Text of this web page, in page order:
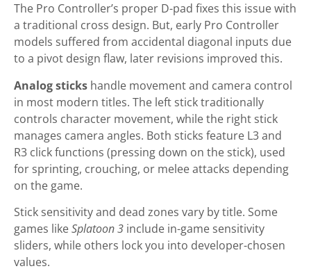
The Pro Controller’s proper D-pad fixes this issue with
a traditional cross design. But, early Pro Controller
models suffered from accidental diagonal inputs due
to a pivot design flaw, later revisions improved this.
Analog sticks handle movement and camera control
in most modern titles. The left stick traditionally
controls character movement, while the right stick
manages camera angles. Both sticks feature L3 and
R3 click functions (pressing down on the stick), used
for sprinting, crouching, or melee attacks depending
on the game.
Stick sensitivity and dead zones vary by title. Some
games likeSplatoon 3 include in-game sensitivity
sliders, while others lock you into developer-chosen
values.